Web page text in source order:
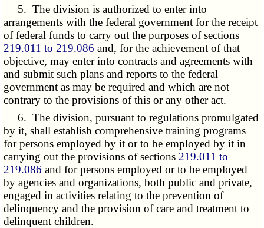
5. The division is authorized to enter into
arrangements with the federal government for the receipt
of federal funds to carry out the purposes of sections
219.011 to 219.086 and, for the achievement of that
objective, may enter into contracts and agreements with
and submit such plans and reports to the federal
government as may be required and which are not
contrary to the provisions of this or any other act.
6. The division, pursuant to regulations promulgated
by it, shall establish comprehensive training programs
for persons employed by it or to be employed by it in
carrying out the provisions of sections 219.011 to
219.086 and for persons employed or to be employed
by agencies and organizations, both public and private,
engaged in activities relating to the prevention of
delinquency and the provision of care and treatment to
delinquent children.